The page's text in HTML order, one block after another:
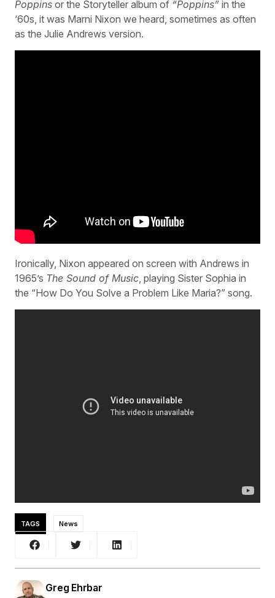
Poppins or the Storyteller album of “Poppins” in the
‘60s, it was Marni Nixon we heard, sometimes as often
as the Julie Andrews version.
Ironically, Nixon appeared on screen with Andrews in
1965’s The Sound of Music, playing Sister Sophia in
the “How Do You Solve a Problem Like Maria?” song.
TAGS News
Greg Ehrbar